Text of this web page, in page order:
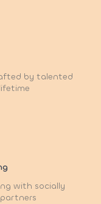
by talented
with socially